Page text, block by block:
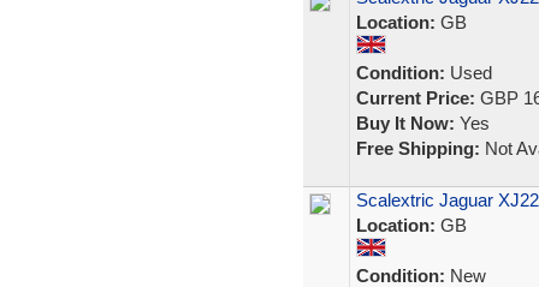
Location: GB
Condition: Used
Current Price: GBP
Buy It Now: Yes
Free Shipping: Not
Scalextric Jaguar
Location: GB
Condition: New